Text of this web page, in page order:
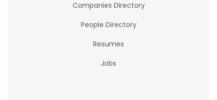
Companies Directory
People Directory
Resumes
Jobs